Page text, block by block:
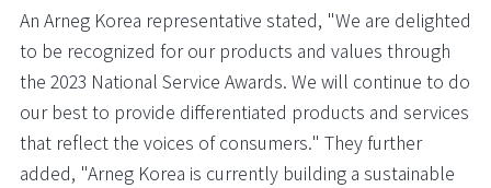
An Arneg Korea representative stated, "We are delighted
to be recognized for our products and values through
the 2023 National Service Awards. We will continue to do
our best to provide differentiated products and services
that reflect the voices of consumers." They further
added, "Arneg Korea is currently building a sustainable